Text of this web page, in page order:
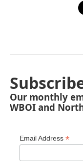
Our monthly
WBOI and
Email Address *